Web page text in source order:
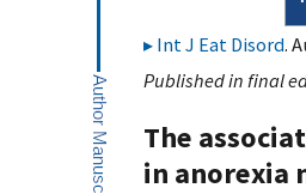
Int J Eat Disord.
Published in final
The
in anorexia